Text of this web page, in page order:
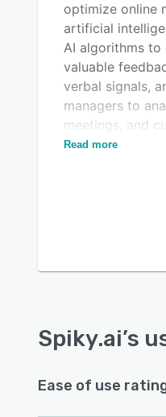
optimize online
artificial
AI algorithms to
valuable
verbal signals,
managers to
meetings, and
workflows.
Read more
Spiky.ai’s
Ease of use